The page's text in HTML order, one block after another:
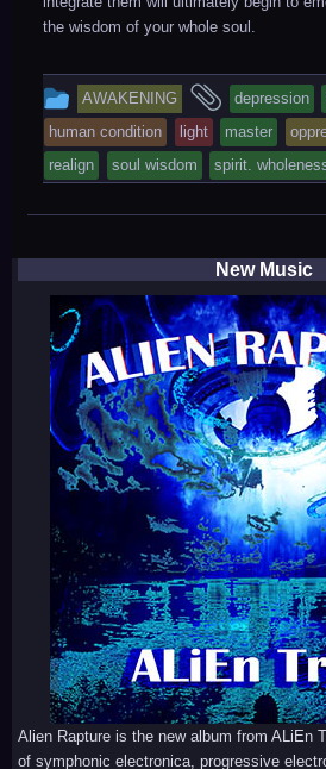
the wisdom of your whole soul.
This
entry
was
posted
in
AWAKENING
and
tagged
depression
human condition
light master
realign
soul wisdom spirit.
New Music
Alien Rapture is the new album from ALiEn
of symphonic electronica, progressive